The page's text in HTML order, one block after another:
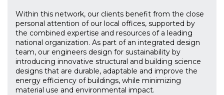
Within this network, our clients benefit from the close
personal attention of our local offices, supported by
the combined expertise and resources of a leading
national organization. As part of an integrated design
team, our engineers design for sustainability by
introducing innovative structural and building science
designs that are durable, adaptable and improve the
energy efficiency of buildings, while minimizing
material use and environmental impact.